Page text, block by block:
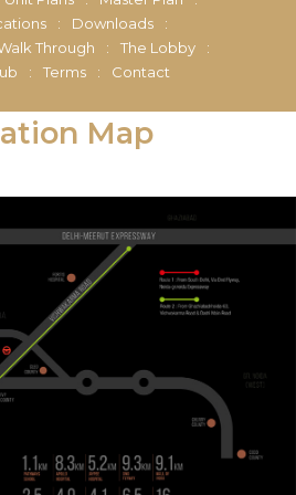
: Downloads
:
Through : The Lobby
:
: Terms : Contact
Map